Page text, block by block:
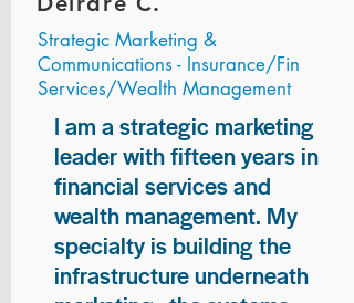
Strategic Marketing &
Communications - Insurance/Fin
Services/Wealth Management
I am a strategic marketing
leader with fifteen years in
financial services and
wealth management. My
specialty is building the
infrastructure underneath